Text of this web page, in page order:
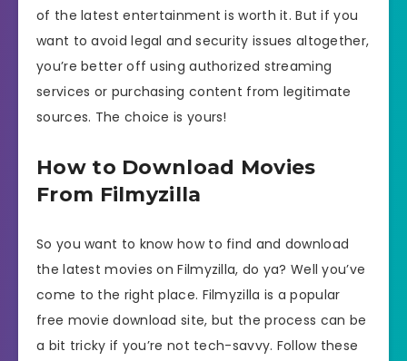
of the latest entertainment is worth it. But if you
want to avoid legal and security issues altogether,
you’re better off using authorized streaming
services or purchasing content from legitimate
sources. The choice is yours!
How to Download Movies
From Filmyzilla
So you want to know how to find and download
the latest movies on Filmyzilla, do ya? Well you’ve
come to the right place. Filmyzilla is a popular
free movie download site, but the process can be
a bit tricky if you’re not tech-savvy. Follow these